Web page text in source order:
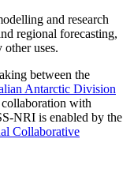
and research
regional forecasting,
uses.
between the
Antarctic Division
with
NRI is enabled by the
Collaborative